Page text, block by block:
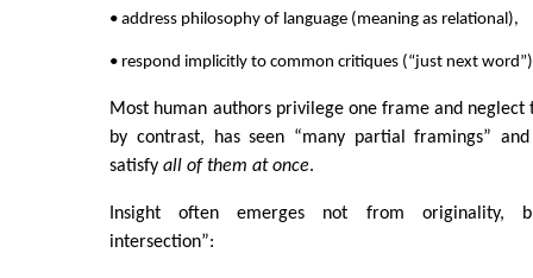
• address philosophy of language (meaning as relational),
• respond implicitly to common critiques (“just next
Most human authors privilege one frame and neglect
by contrast, has seen “many partial framings”
satisfyall of them at once.
Insight often emerges not from originality,
intersection”: